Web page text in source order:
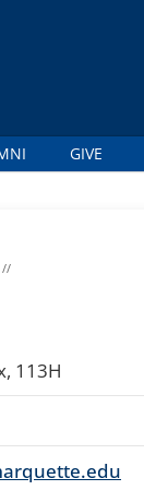
GIVE
//
113H